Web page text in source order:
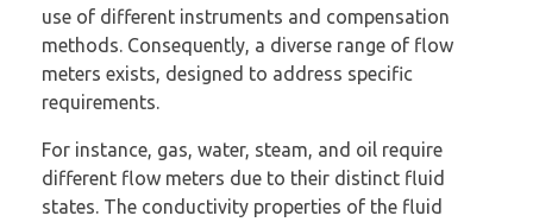
use of different instruments and compensation
methods. Consequently, a diverse range of flow
meters exists, designed to address specific
requirements.
For instance, gas, water, steam, and oil require
different flow meters due to their distinct fluid
states. The conductivity properties of the fluid